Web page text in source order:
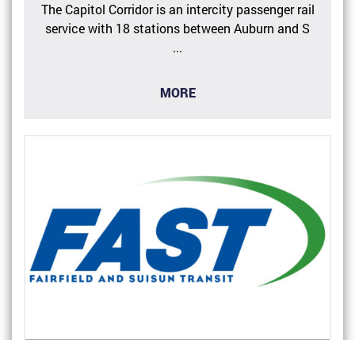
The Capitol Corridor is an intercity passenger rail
service with 18 stations between Auburn and S
...
MORE